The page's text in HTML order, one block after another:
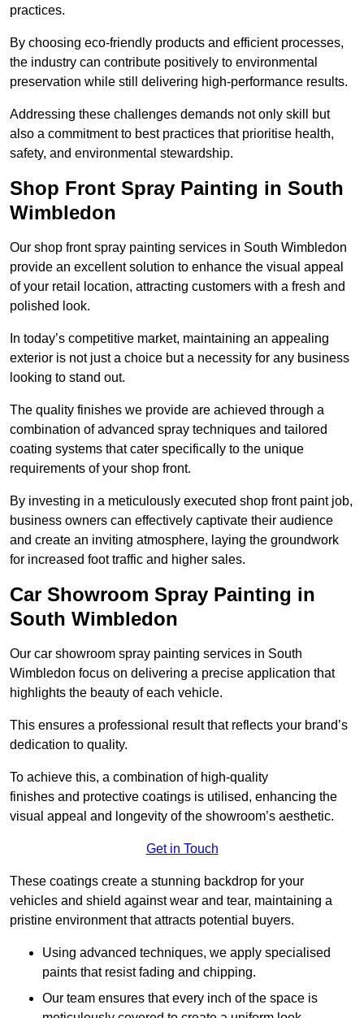
practices.
By choosing eco-friendly products and efficient processes,
the industry can contribute positively to environmental
preservation while still delivering high-performance results.
Addressing these challenges demands not only skill but
also a commitment to best practices that prioritise health,
safety, and environmental stewardship.
Shop Front Spray Painting in South
Wimbledon
Our shop front spray painting services in South Wimbledon
provide an excellent solution to enhance the visual appeal
of your retail location, attracting customers with a fresh and
polished look.
In today’s competitive market, maintaining an appealing
exterior is not just a choice but a necessity for any business
looking to stand out.
The quality finishes we provide are achieved through a
combination of advanced spray techniques and tailored
coating systems that cater specifically to the unique
requirements of your shop front.
By investing in a meticulously executed shop front paint job,
business owners can effectively captivate their audience
and create an inviting atmosphere, laying the groundwork
for increased foot traffic and higher sales.
Car Showroom Spray Painting in
South Wimbledon
Our car showroom spray painting services in South
Wimbledon focus on delivering a precise application that
highlights the beauty of each vehicle.
This ensures a professional result that reflects your brand’s
dedication to quality.
To achieve this, a combination of high-quality
finishes and protective coatings is utilised, enhancing the
visual appeal and longevity of the showroom’s aesthetic.
Get in Touch
These coatings create a stunning backdrop for your
vehicles and shield against wear and tear, maintaining a
pristine environment that attracts potential buyers.
Using advanced techniques, we apply specialised
paints that resist fading and chipping.
Our team ensures that every inch of the space is